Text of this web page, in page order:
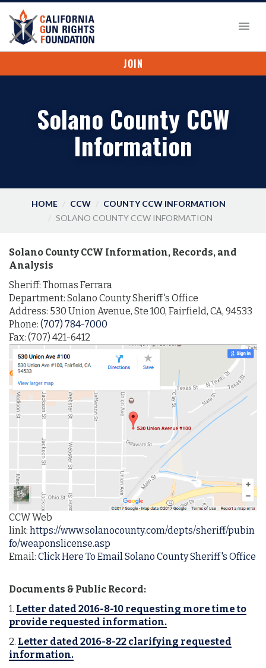
JOIN
Solano County CCW
Information
HOME CCW
COUNTY CCW INFORMATION
SOLANO COUNTY CCW INFORMATION
Solano County CCW Information, Records, and
Analysis
Sheriff: Thomas Ferrara
Department: Solano County Sheriff's Office
Address: 530 Union Avenue, Ste 100, Fairfield, CA, 94533
Phone: (707) 784-7000
Fax: (707) 421-6412
CCW Web
link: https://www.solanocounty.com/depts/sheriff/pubin
fo/weaponslicense.asp
Email: Click Here To Email Solano County Sheriff's Office
Documents & Public Record:
1. Letter dated 2016-8-10 requesting more time to
provide requested information.
2. Letter dated 2016-8-22 clarifying requested
information.